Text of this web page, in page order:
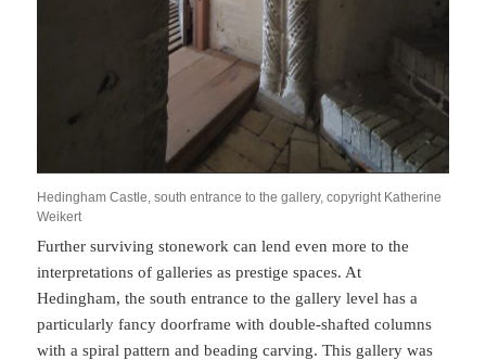
Hedingham Castle, south entrance to the gallery, copyright Katherine
Weikert
Further surviving stonework can lend even more to the
interpretations of galleries as prestige spaces. At
Hedingham, the south entrance to the gallery level has a
particularly fancy doorframe with double-shafted columns
with a spiral pattern and beading carving. This gallery was